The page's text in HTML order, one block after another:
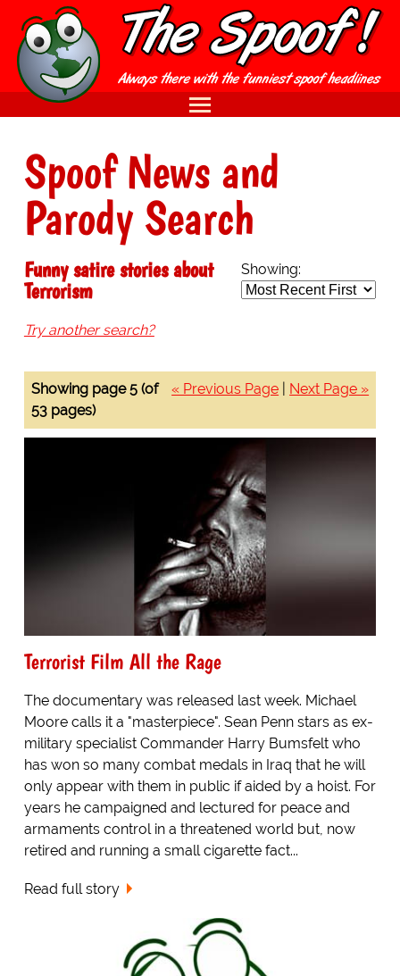
Spoof News and
Parody Search
Showing:
Funny satire stories about
Terrorism
Try another search?
« Previous Page Next Page »
Showing page 5 (of
53 pages)
Terrorist Film All the Rage
The documentary was released last week. Michael
Moore calls it a "masterpiece". Sean Penn stars as ex-
military specialist Commander Harry Bumsfelt who
has won so many combat medals in Iraq that he will
only appear with them in public if aided by a hoist. For
years he campaigned and lectured for peace and
armaments control in a threatened world but, now
retired and running a small cigarette fact...
Read full story